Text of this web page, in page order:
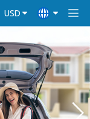
USD